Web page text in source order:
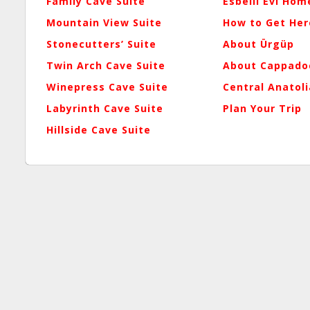
Mountain View Suite
Stonecutters’ Suite
Twin Arch Cave Suite
Winepress Cave Suite
Labyrinth Cave Suite
Hillside Cave Suite
How to Get
About Ürgüp
About
Central
Plan Your Trip